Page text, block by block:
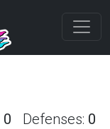
0 Defenses: 0